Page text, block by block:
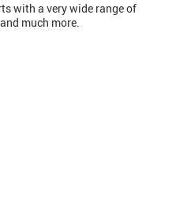
with a very wide range of
much more.